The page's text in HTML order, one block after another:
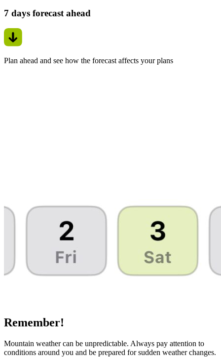
7 days forecast ahead
Plan ahead and see how the forecast affects your plans
Remember!
Mountain weather can be unpredictable. Always pay attention to
conditions around you and be prepared for sudden weather changes.